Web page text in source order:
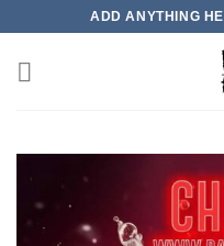
content
ADD ANYTHING